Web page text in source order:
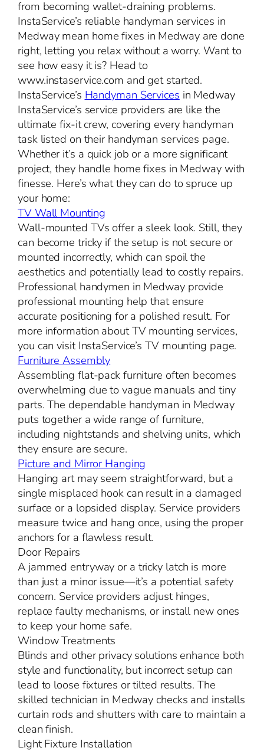
from becoming wallet-draining problems.
InstaService’s reliable handyman services in
Medway mean home fixes in Medway are done
right, letting you relax without a worry. Want to
see how easy it is? Head to
www.instaservice.com and get started.
InstaService’sHandyman Servicesin Medway
InstaService’s service providers are like the
ultimate fix-it crew, covering every handyman
task listed on their handyman services page.
Whether it’s a quick job or a more significant
project, they handle home fixes in Medway with
finesse. Here’s what they can do to spruce up
your home:
TV Wall Mounting
Wall-mounted TVs offer a sleek look. Still, they
can become tricky if the setup is not secure or
mounted incorrectly, which can spoil the
aesthetics and potentially lead to costly repairs.
Professional handymen in Medway provide
professional mounting help that ensure
accurate positioning for a polished result. For
more information about TV mounting services,
you can visit InstaService’s TV mounting page.
Furniture Assembly
Assembling flat-pack furniture often becomes
overwhelming due to vague manuals and tiny
parts. The dependable handyman in Medway
puts together a wide range of furniture,
including nightstands and shelving units, which
they ensure are secure.
Picture and Mirror Hanging
Hanging art may seem straightforward, but a
single misplaced hook can result in a damaged
surface or a lopsided display. Service providers
measure twice and hang once, using the proper
anchors for a flawless result.
Door Repairs
A jammed entryway or a tricky latch is more
than just a minor issue—it’s a potential safety
concern. Service providers adjust hinges,
replace faulty mechanisms, or install new ones
to keep your home safe.
Window Treatments
Blinds and other privacy solutions enhance both
style and functionality, but incorrect setup can
lead to loose fixtures or tilted results. The
skilled technician in Medway checks and installs
curtain rods and shutters with care to maintain a
clean finish.
Light Fixture Installation